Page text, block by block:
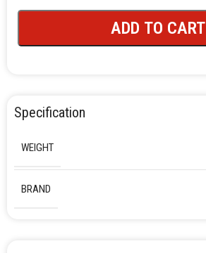
ADD TO CART
Specification
WEIGHT
BRAND